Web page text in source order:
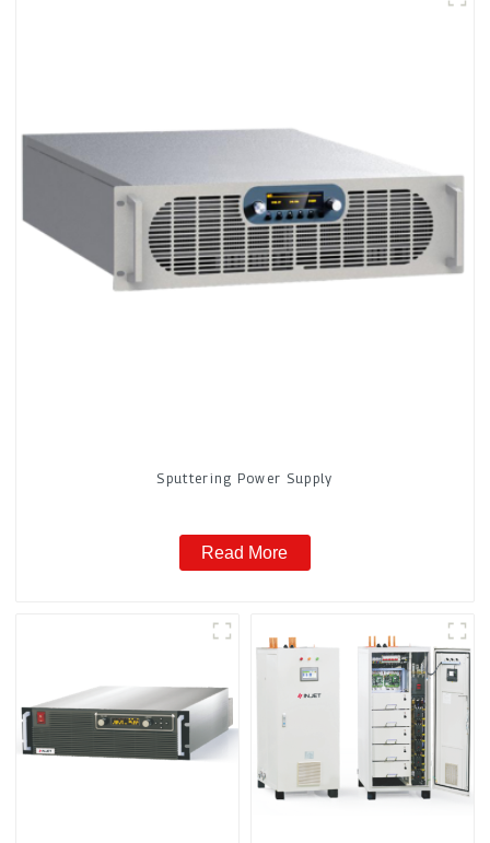
Sputtering Power Supply
Read More